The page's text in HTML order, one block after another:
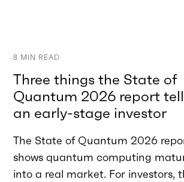
8 MIN READ
Three things the State of
Quantum 2026 report
an early-stage investor
The State of Quantum 2026
shows quantum computing
into a real market. For investors,